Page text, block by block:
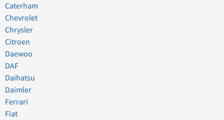
Caterham
Chevrolet
Chrysler
Citroen
Daewoo
DAF
Daihatsu
Daimler
Ferrari
Fiat